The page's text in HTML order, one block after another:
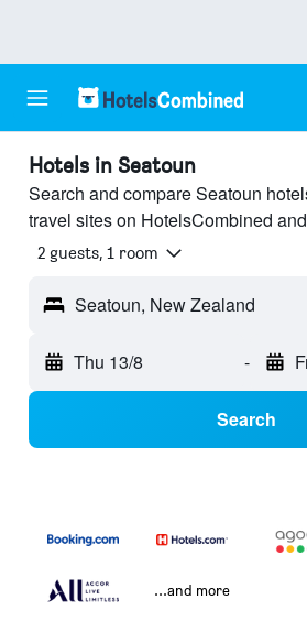
Hotels in Seatoun
Search and compare Seatoun
travel sites on HotelsCombined
2 guests, 1 room
Seatoun, New Zealand
Thu 13/8 -
Search
...and more